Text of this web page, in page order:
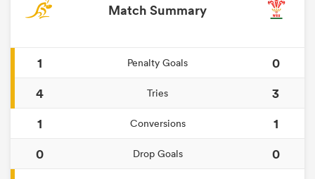
Match Summary
1 Penalty Goals
0
4
Tries
3
1
Conversions
1
0
Drop Goals
0